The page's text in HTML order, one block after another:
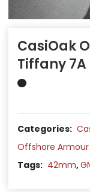
CasiOak
Tiffany 7A
Categories:
Offshore Armour
Tags: 42mm,